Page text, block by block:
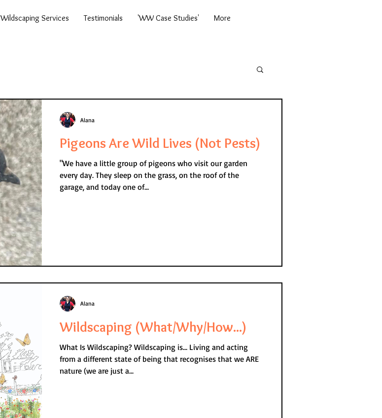
Wildscaping Services Testimonials 'WW Case Studies' More
Pigeons Are Wild Lives (Not Pests)
"We have a little group of pigeons who visit our garden
every day. They sleep on the grass, on the roof of the
garage, and today one of...
Alana
Wildscaping (What/Why/How...)
What Is Wildscaping? Wildscaping is… Living and acting
from a different state of being that recognises that we ARE
nature (we are just a...
Alana